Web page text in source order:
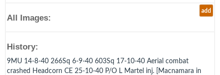
add
All Images:
History:
9MU 14-8-40 266Sq 6-9-40 603Sq 17-10-40 Aerial combat
crashed Headcorn CE 25-10-40 P/O L Martel inj. [Macnamara in